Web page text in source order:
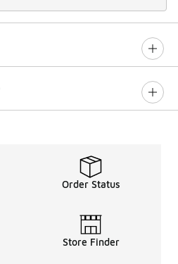
Order Status
Store Finder